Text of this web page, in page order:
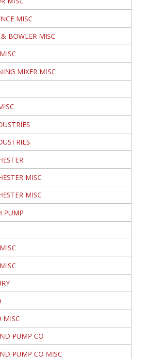
MISC
BOWLER MISC
MIXER MISC
MISC
MISC
PUMP
MISC
PUMP CO
PUMP CO MISC